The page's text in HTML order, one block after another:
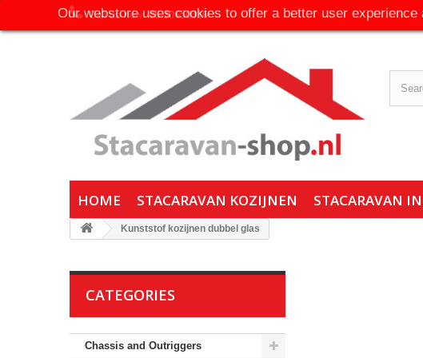
Call us now:06-30650316
HOME STACARAVAN KOZIJNEN STACARAVAN
Our webstore uses cookies to offer a better user
Kunststof kozijnen dubbel glas
CATEGORIES
Chassis and Outriggers